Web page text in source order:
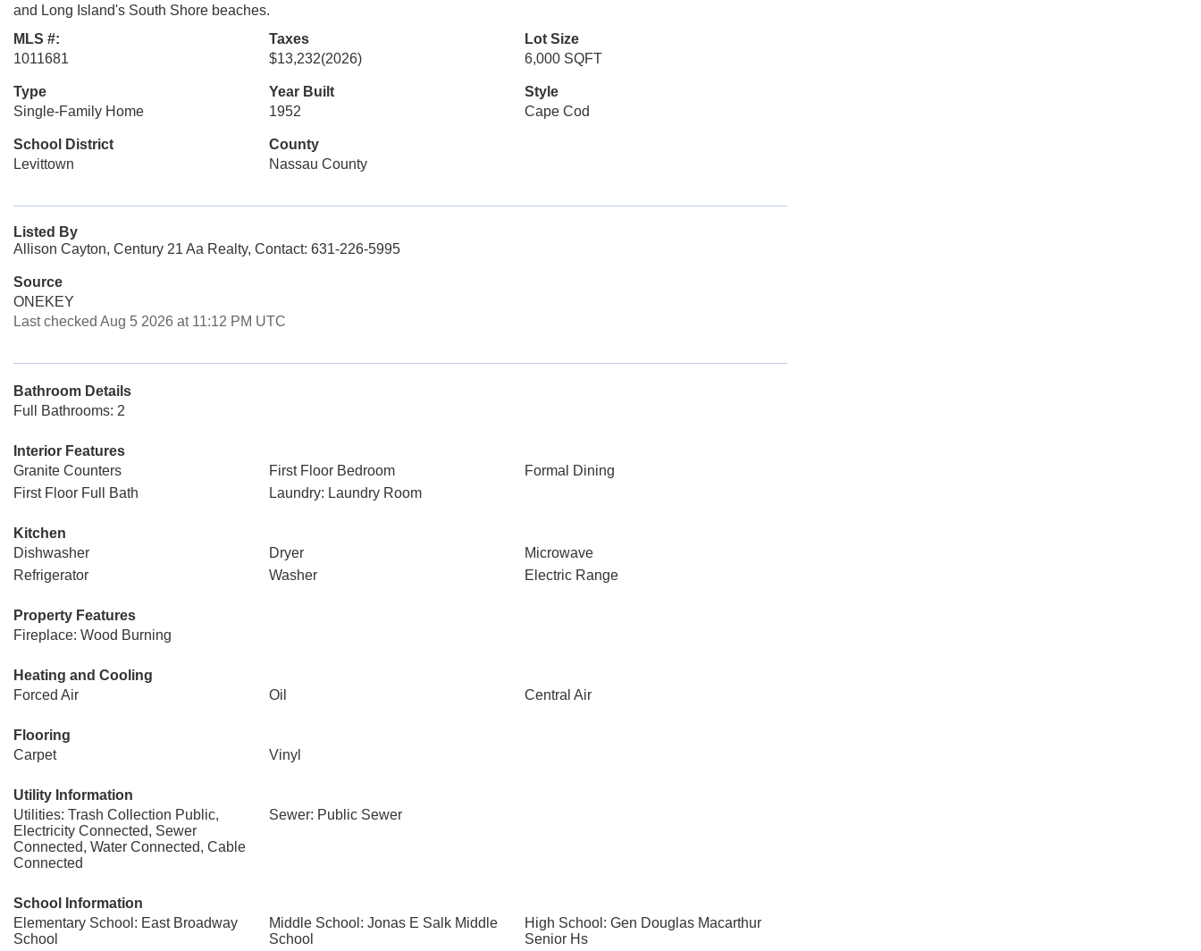
and Long Island's South Shore beaches.
MLS #:
1011681
Taxes
$13,232(2026)
Lot Size
6,000 SQFT
Type
Single-Family Home
Year Built
1952
Style
Cape Cod
School District
Levittown
County
Nassau County
Listed By
Allison Cayton, Century 21 Aa Realty, Contact: 631-226-5995
Source
ONEKEY
Last checked Aug 5 2026 at 11:12 PM UTC
Bathroom Details
Full Bathrooms: 2
Interior Features
Granite Counters
First Floor Bedroom
Formal Dining
First Floor Full Bath
Laundry: Laundry Room
Kitchen
Dishwasher
Dryer
Microwave
Refrigerator
Washer Electric Range
Property Features
Fireplace: Wood Burning
Heating and Cooling
Forced Air
Oil Central Air
Flooring
Carpet
Vinyl
Utility Information
Utilities: Trash Collection Public,
Electricity Connected, Sewer
Connected, Water Connected, Cable
Connected
Sewer: Public Sewer
School Information
Elementary School: East Broadway
School
Middle School: Jonas E Salk Middle
School
High School: Gen Douglas Macarthur
Senior Hs